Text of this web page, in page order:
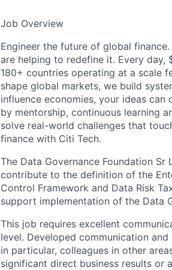
Job Overview
Engineer the future of global
are helping to redefine it. Every day,
180+ countries operating at a scale
shape global markets, we build
influence economies, your ideas
by mentorship, continuous learning
solve real-world challenges that
finance with Citi Tech.
The Data Governance Foundation
contribute to the definition of the
Control Framework and Data Risk
support implementation of the Data
This job requires excellent
level. Developed communication
in particular, colleagues in other
significant direct business results or